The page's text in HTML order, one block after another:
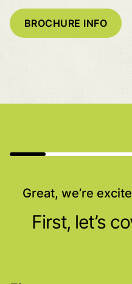
BROCHURE INFO
Great, we’re
First, let’s